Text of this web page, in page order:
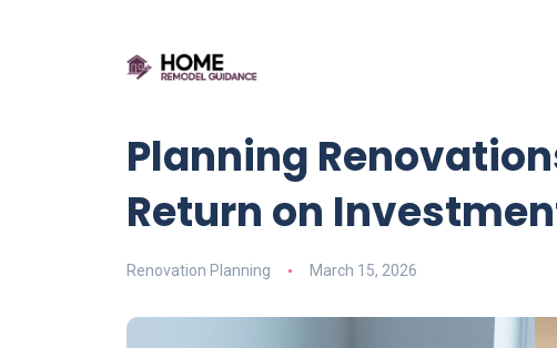
Planning
Return on
Renovation Planning March 15, 2026